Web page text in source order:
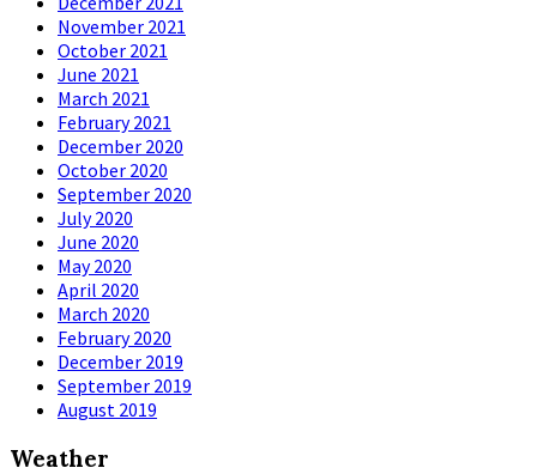
November 2021
October 2021
June 2021
March 2021
February 2021
December 2020
October 2020
September 2020
July 2020
June 2020
May 2020
April 2020
March 2020
February 2020
December 2019
September 2019
August 2019
Weather